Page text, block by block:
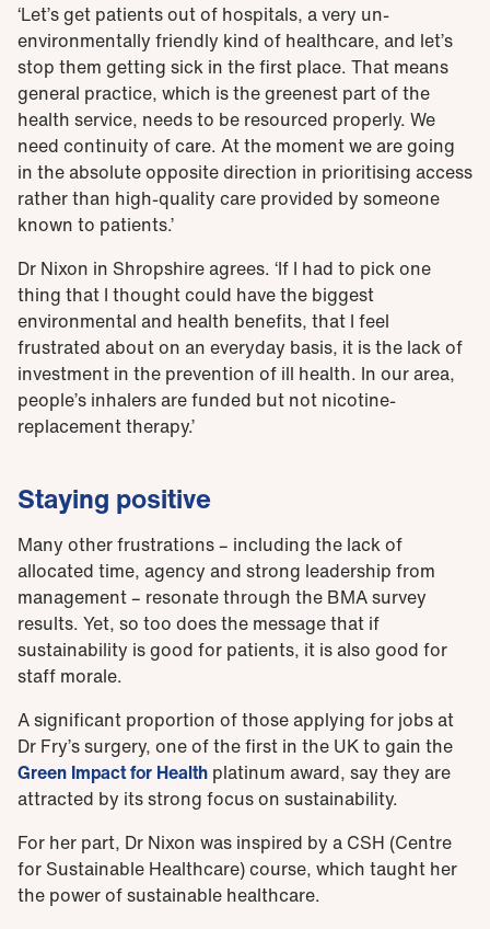
‘Let’s get patients out of hospitals, a very un-
environmentally friendly kind of healthcare, and let’s
stop them getting sick in the first place. That means
general practice, which is the greenest part of the
health service, needs to be resourced properly. We
need continuity of care. At the moment we are going
in the absolute opposite direction in prioritising access
rather than high-quality care provided by someone
known to patients.’
Dr Nixon in Shropshire agrees. ‘If I had to pick one
thing that I thought could have the biggest
environmental and health benefits, that I feel
frustrated about on an everyday basis, it is the lack of
investment in the prevention of ill health. In our area,
people’s inhalers are funded but not nicotine-
replacement therapy.’
Staying positive
Many other frustrations – including the lack of
allocated time, agency and strong leadership from
management – resonate through the BMA survey
results. Yet, so too does the message that if
sustainability is good for patients, it is also good for
staff morale.
A significant proportion of those applying for jobs at
Dr Fry’s surgery, one of the first in the UK to gain the
Green Impact for Health platinum award, say they are
attracted by its strong focus on sustainability.
For her part, Dr Nixon was inspired by a CSH (Centre
for Sustainable Healthcare) course, which taught her
the power of sustainable healthcare.